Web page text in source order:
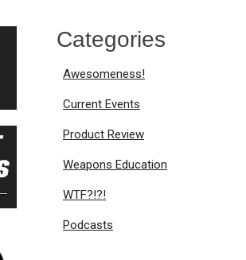
Categories
Awesomeness!
Current Events
Product Review
Weapons Education
WTF?!?!
Podcasts